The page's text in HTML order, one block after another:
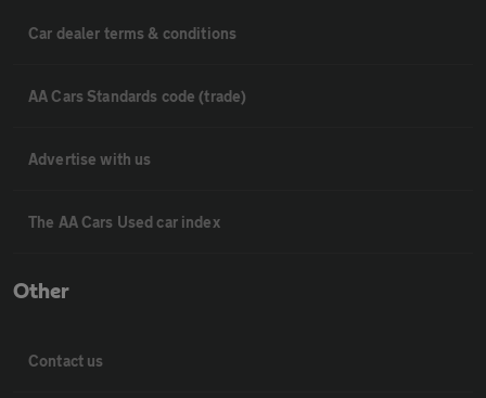
Car dealer terms & conditions
AA Cars Standards code (trade)
Advertise with us
The AA Cars Used car index
Other
Contact us